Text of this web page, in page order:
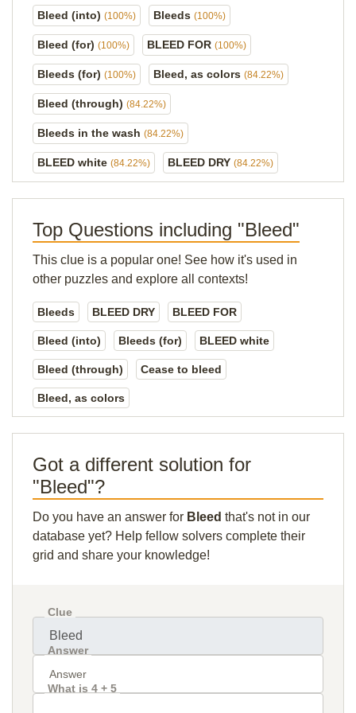
Bleed (into) (100%) Bleeds (100%)
Bleed (for) (100%) BLEED FOR (100%)
Bleeds (for) (100%) Bleed, as colors (84.22%)
Bleed (through) (84.22%)
Bleeds in the wash (84.22%)
BLEED white (84.22%) BLEED DRY (84.22%)
Top Questions including "Bleed"
This clue is a popular one! See how it's used in
other puzzles and explore all contexts!
Bleeds BLEED DRY BLEED FOR
Bleed (into) Bleeds (for) BLEED white
Bleed (through) Cease to bleed
Bleed, as colors
Got a different solution for
"Bleed"?
Do you have an answer for Bleed that's not in our
database yet? Help fellow solvers complete their
grid and share your knowledge!
Clue
Answer
What is 4 + 5